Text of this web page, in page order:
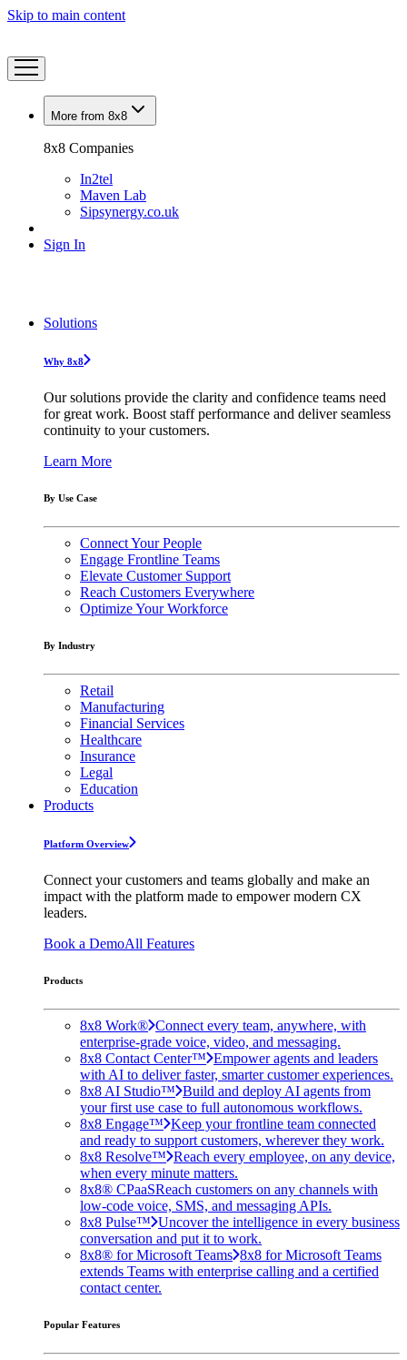
Skip to main content
More from 8x8
8x8 Companies
In2tel
Maven Lab
Sipsynergy.co.uk
Sign In
Solutions
Why 8x8
Our solutions provide the clarity and confidence teams need
for great work. Boost staff performance and deliver seamless
continuity to your customers.
Learn More
By Use Case
Connect Your People
Engage Frontline Teams
Elevate Customer Support
Reach Customers Everywhere
Optimize Your Workforce
By Industry
Retail
Manufacturing
Financial Services
Healthcare
Insurance
Legal
Education
Products
Platform Overview
Connect your customers and teams globally and make an
impact with the platform made to empower modern CX
leaders.
Book a DemoAll Features
Products
8x8 Work® Connect every team, anywhere, with
enterprise-grade voice, video, and messaging.
8x8 Contact Center™ Empower agents and leaders
with AI to deliver faster, smarter customer experiences.
8x8 AI Studio™ Build and deploy AI agents from
your first use case to full autonomous workflows.
8x8 Engage™ Keep your frontline team connected
and ready to support customers, wherever they work.
8x8 Resolve™ Reach every employee, on any device,
when every minute matters.
8x8® CPaaSReach customers on any channels with
low-code voice, SMS, and messaging APIs.
8x8 Pulse™ Uncover the intelligence in every business
conversation and put it to work.
8x8® for Microsoft Teams 8x8 for Microsoft Teams
extends Teams with enterprise calling and a certified
contact center.
Popular Features